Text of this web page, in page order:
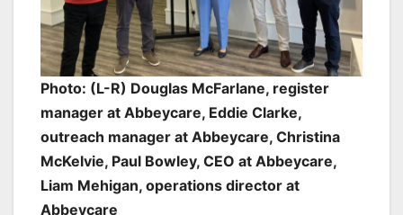
Photo: (L-R) Douglas McFarlane, register
manager at Abbeycare, Eddie Clarke,
outreach manager at Abbeycare, Christina
McKelvie, Paul Bowley, CEO at Abbeycare,
Liam Mehigan, operations director at
Abbeycare